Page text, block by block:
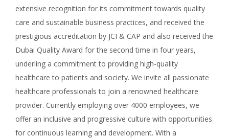
extensive recognition for its commitment towards quality
care and sustainable business practices, and received the
prestigious accreditation by JCI & CAP and also received the
Dubai Quality Award for the second time in four years,
underling a commitment to providing high-quality
healthcare to patients and society. We invite all passionate
healthcare professionals to join a renowned healthcare
provider. Currently employing over 4000 employees, we
offer an inclusive and progressive culture with opportunities
for continuous learning and development. With a